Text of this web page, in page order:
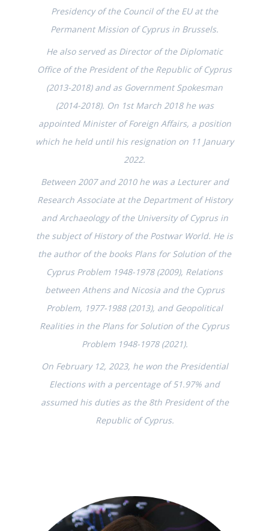
Presidency of the Council of the EU at the
Permanent Mission of Cyprus in Brussels.
He also served as Director of the Diplomatic
Office of the President of the Republic of Cyprus
(2013-2018) and as Government Spokesman
(2014-2018). On 1st March 2018 he was
appointed Minister of Foreign Affairs, a position
which he held until his resignation on 11 January
2022.
Between 2007 and 2010 he was a Lecturer and
Research Associate at the Department of History
and Archaeology of the University of Cyprus in
the subject of History of the Postwar World. He is
the author of the books Plans for Solution of the
Cyprus Problem 1948-1978 (2009), Relations
between Athens and Nicosia and the Cyprus
Problem, 1977-1988 (2013), and Geopolitical
Realities in the Plans for Solution of the Cyprus
Problem 1948-1978 (2021).
On February 12, 2023, he won the Presidential
Elections with a percentage of 51.97% and
assumed his duties as the 8th President of the
Republic of Cyprus.